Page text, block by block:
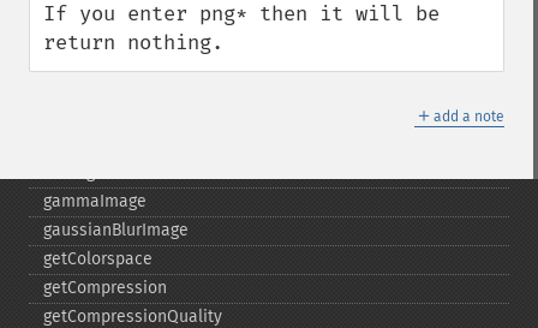
If you enter png* then it will be
return nothing.
＋ add a note
floodFillPaintImage
gammaImage
gaussianBlurImage
getColorspace
getCompression
getCompressionQuality